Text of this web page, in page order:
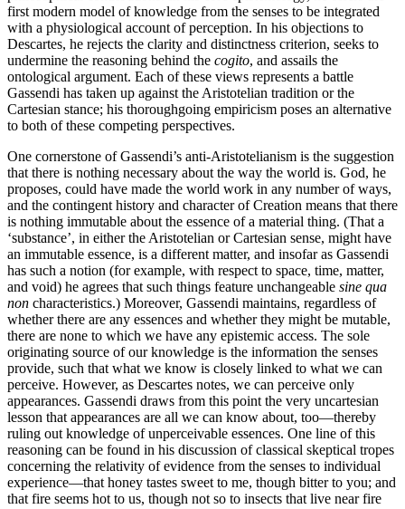
first modern model of knowledge from the senses to be integrated
with a physiological account of perception. In his objections to
Descartes, he rejects the clarity and distinctness criterion, seeks to
undermine the reasoning behind the cogito, and assails the
ontological argument. Each of these views represents a battle
Gassendi has taken up against the Aristotelian tradition or the
Cartesian stance; his thoroughgoing empiricism poses an alternative
to both of these competing perspectives.
One cornerstone of Gassendi’s anti-Aristotelianism is the suggestion
that there is nothing necessary about the way the world is. God, he
proposes, could have made the world work in any number of ways,
and the contingent history and character of Creation means that there
is nothing immutable about the essence of a material thing. (That a
‘substance’, in either the Aristotelian or Cartesian sense, might have
an immutable essence, is a different matter, and insofar as Gassendi
has such a notion (for example, with respect to space, time, matter,
and void) he agrees that such things feature unchangeable sine qua
non characteristics.) Moreover, Gassendi maintains, regardless of
whether there are any essences and whether they might be mutable,
there are none to which we have any epistemic access. The sole
originating source of our knowledge is the information the senses
provide, such that what we know is closely linked to what we can
perceive. However, as Descartes notes, we can perceive only
appearances. Gassendi draws from this point the very uncartesian
lesson that appearances are all we can know about, too—thereby
ruling out knowledge of unperceivable essences. One line of this
reasoning can be found in his discussion of classical skeptical tropes
concerning the relativity of evidence from the senses to individual
experience—that honey tastes sweet to me, though bitter to you; and
that fire seems hot to us, though not so to insects that live near fire